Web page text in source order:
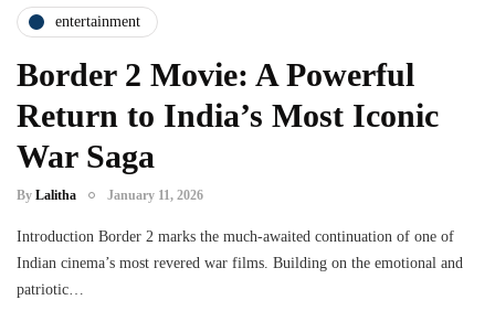
entertainment
Border 2 Movie: A Powerful
Return to India’s Most Iconic
War Saga
By Lalitha January 11, 2026
Introduction Border 2 marks the much-awaited continuation of one of
Indian cinema’s most revered war films. Building on the emotional and
patriotic…